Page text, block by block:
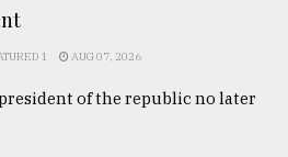
1 AUG 07, 2026
of the republic no later